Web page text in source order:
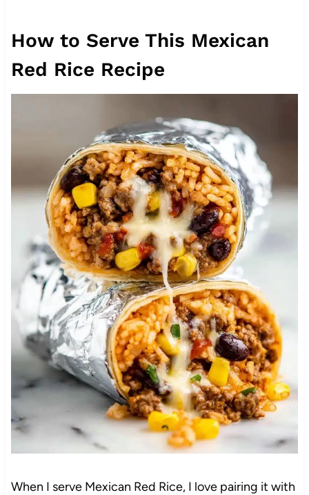
How to Serve This Mexican
Red Rice Recipe
When I serve Mexican Red Rice, I love pairing it with